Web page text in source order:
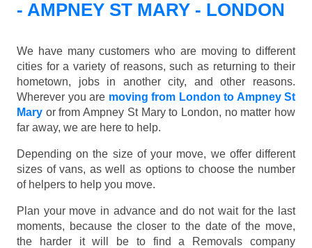
- AMPNEY ST MARY - LONDON
We have many customers who are moving to different
cities for a variety of reasons, such as returning to their
hometown, jobs in another city, and other reasons.
Wherever you are moving from London to Ampney St
Mary or from Ampney St Mary to London, no matter how
far away, we are here to help.
Depending on the size of your move, we offer different
sizes of vans, as well as options to choose the number
of helpers to help you move.
Plan your move in advance and do not wait for the last
moments, because the closer to the date of the move,
the harder it will be to find a Removals company